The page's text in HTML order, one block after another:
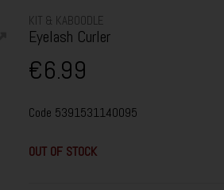
KIT & KABOODLE
Eyelash Curler
€6.99
Code 5391531140095
OUT OF STOCK